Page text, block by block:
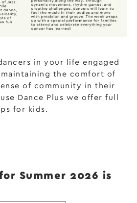
in your life engaged
the comfort of
of community in their
Dance Plus we offer full
for kids.
Summer 2026 is